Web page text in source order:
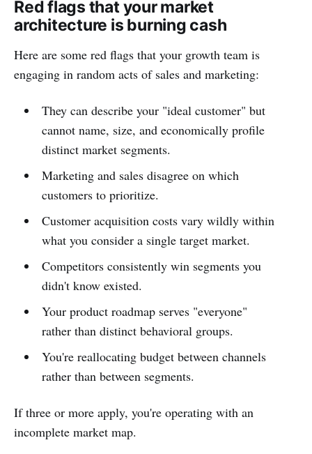
Red flags that your market
architecture is burning cash
Here are some red flags that your growth team is
engaging in random acts of sales and marketing:
They can describe your "ideal customer" but
cannot name, size, and economically profile
distinct market segments.
Marketing and sales disagree on which
customers to prioritize.
Customer acquisition costs vary wildly within
what you consider a single target market.
Competitors consistently win segments you
didn't know existed.
Your product roadmap serves "everyone"
rather than distinct behavioral groups.
You're reallocating budget between channels
rather than between segments.
If three or more apply, you're operating with an
incomplete market map.